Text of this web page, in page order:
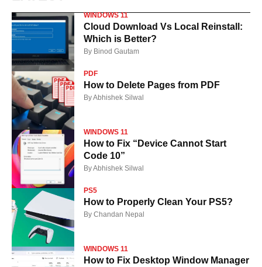
WINDOWS 11
Cloud Download Vs Local Reinstall:
Which is Better?
By Binod Gautam
PDF
How to Delete Pages from PDF
ByAbhishek Silwal
WINDOWS 11
How to Fix “Device Cannot Start
Code 10”
ByAbhishek Silwal
PS5
How to Properly Clean Your PS5?
By Chandan Nepal
WINDOWS 11
How to Fix Desktop Window Manager